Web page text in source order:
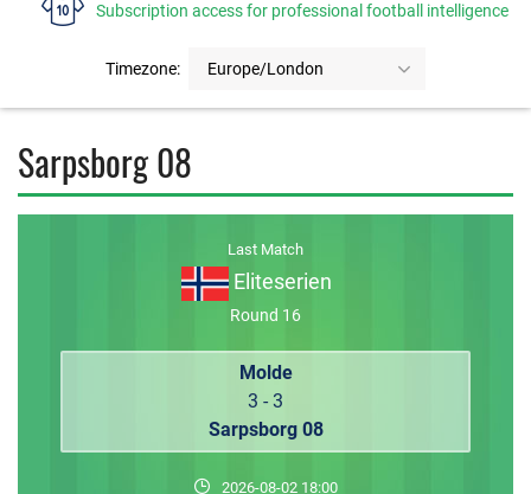
Subscription access for professional football intelligence
Timezone: Europe/London
FAQS
Sarpsborg 08
Last Match
Eliteserien
Round 16
Molde
3 - 3
Sarpsborg 08
2026-08-02 18:00